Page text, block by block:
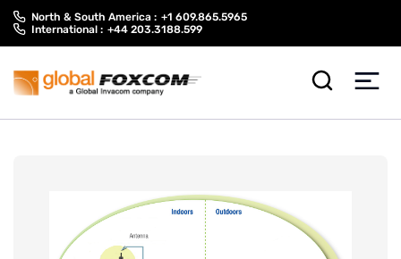
Skip
Skip
North & South America : +1 609.865.5965
International : +44 203.3188.599